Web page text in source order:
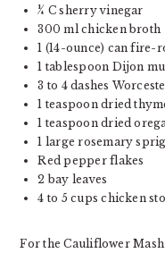
¼ C sherry vinegar
300 ml chicken broth
1 (14-ounce) can fire-
1 tablespoon Dijon
3 to 4dashes
1 teaspoondried
1 teaspoondried
1 large rosemary
Red pepper flakes
2 bay leaves
4 to 5 cups chicken
For the Cauliflower Mash